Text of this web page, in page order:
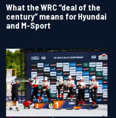
What the WRC “deal of the
century” means for Hyundai
and M-Sport